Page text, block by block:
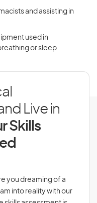
and assisting in
used in
or sleep
Live in
Skills
you dreaming of a
into reality with our